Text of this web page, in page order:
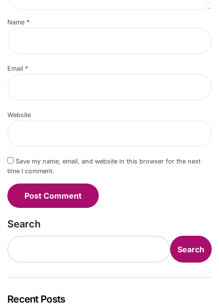
Name *
Email *
Website
Save my name, email, and website in this browser for the next
time I comment.
Search
Search
Recent Posts